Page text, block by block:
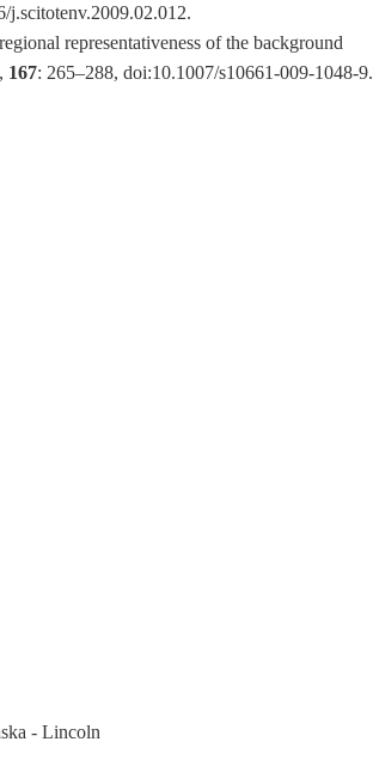
j.scitotenv.2009.02.012.
representativeness of the background
167: 265–288, doi:10.1007/s10661-009-1048-9.
- Lincoln